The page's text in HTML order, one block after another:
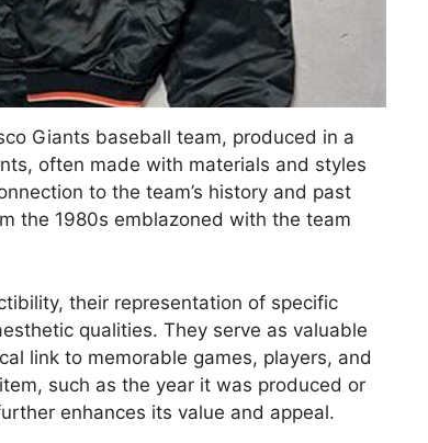
Giants baseball team, produced in a
often made with materials and styles
to the team’s history and past
the 1980s emblazoned with the team
their representation of specific
qualities. They serve as valuable
link to memorable games, players, and
such as the year it was produced or
enhances its value and appeal.